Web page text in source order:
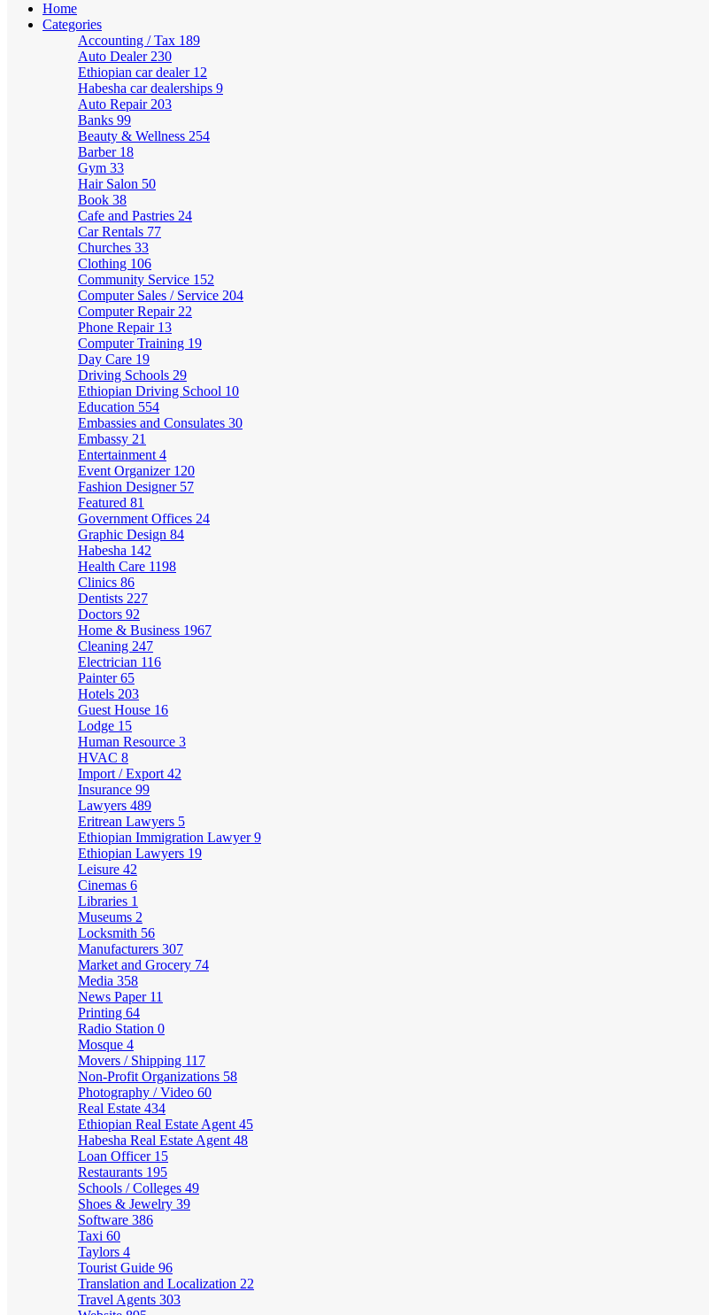
Home
Categories
Accounting / Tax 189
Auto Dealer 230
Ethiopian car dealer 12
Habesha car dealerships 9
Auto Repair 203
Banks 99
Beauty & Wellness 254
Barber 18
Gym 33
Hair Salon 50
Book 38
Cafe and Pastries 24
Car Rentals 77
Churches 33
Clothing 106
Community Service 152
Computer Sales / Service 204
Computer Repair 22
Phone Repair 13
Computer Training 19
Day Care 19
Driving Schools 29
Ethiopian Driving School 10
Education 554
Embassies and Consulates 30
Embassy 21
Entertainment 4
Event Organizer 120
Fashion Designer 57
Featured 81
Government Offices 24
Graphic Design 84
Habesha 142
Health Care 1198
Clinics 86
Dentists 227
Doctors 92
Home & Business 1967
Cleaning 247
Electrician 116
Painter65
Hotels 203
Guest House 16
Lodge 15
Human Resource 3
HVAC 8
Import / Export 42
Insurance 99
Lawyers 489
Eritrean Lawyers 5
Ethiopian Immigration Lawyer9
Ethiopian Lawyers 19
Leisure 42
Cinemas 6
Libraries 1
Museums 2
Locksmith 56
Manufacturers 307
Market and Grocery 74
Media 358
News Paper 11
Printing 64
Radio Station 0
Mosque 4
Movers / Shipping 117
Non-Profit Organizations 58
Photography / Video 60
Real Estate 434
Ethiopian Real Estate Agent 45
Habesha Real Estate Agent 48
Loan Officer 15
Restaurants 195
Schools / Colleges 49
Shoes & Jewelry 39
Software 386
Taxi 60
Taylors 4
Tourist Guide 96
Translation and Localization 22
Travel Agents 303